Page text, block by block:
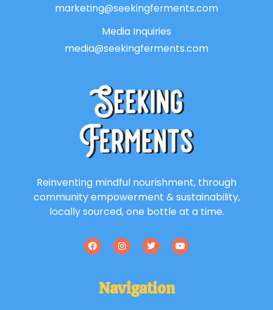
marketing@seekingferments.com
Media Inquiries
media@seekingferments.com
Reinventing mindful nourishment, through
community empowerment & sustainability,
locally sourced, one bottle at a time.
Navigation